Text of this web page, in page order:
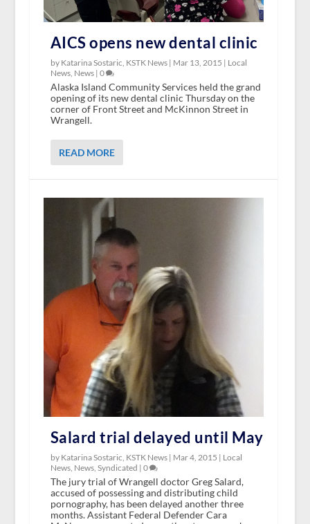
AICS opens new dental clinic
by Katarina Sostaric, KSTK News | Mar 13, 2015 | Local
News, News| 0
Alaska Island Community Services held the grand
opening of its new dental clinic Thursday on the
corner of Front Street and McKinnon Street in
Wrangell.
READ MORE
Salard trial delayed until May
by Katarina Sostaric, KSTK News | Mar 4, 2015 | Local
News, News, Syndicated | 0
The jury trial of Wrangell doctor Greg Salard,
accused of possessing and distributing child
pornography, has been delayed another three
months. Assistant Federal Defender Cara